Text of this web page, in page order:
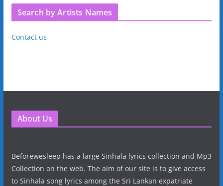
Search by Artists Names
Contact us
About Us
Beforewesleep has a large Sinhala lyrics collection and Mp3
Collection on the web. The aim of our site is to give access
to Sinhala song lyrics among the Sri Lankan expatriate